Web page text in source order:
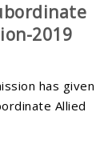
2019
has given
Allied